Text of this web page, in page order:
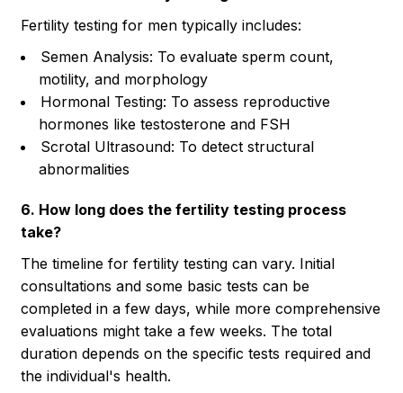
Fertility testing for men typically includes:
Semen Analysis: To evaluate sperm count,
motility, and morphology
Hormonal Testing: To assess reproductive
hormones like testosterone and FSH
Scrotal Ultrasound: To detect structural
abnormalities
6. How long does the fertility testing process
take?
The timeline for fertility testing can vary. Initial
consultations and some basic tests can be
completed in a few days, while more comprehensive
evaluations might take a few weeks. The total
duration depends on the specific tests required and
the individual's health.